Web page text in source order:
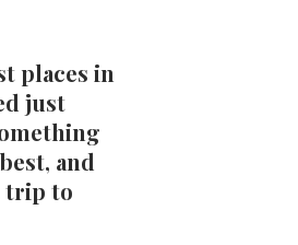
places in
just
and
trip to